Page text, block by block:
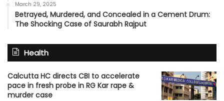
March 29, 2025
Betrayed, Murdered, and Concealed in a Cement Drum:
The Shocking Case of Saurabh Rajput
Health
Calcutta HC directs CBI to accelerate
pace in fresh probe in RG Kar rape &
murder case